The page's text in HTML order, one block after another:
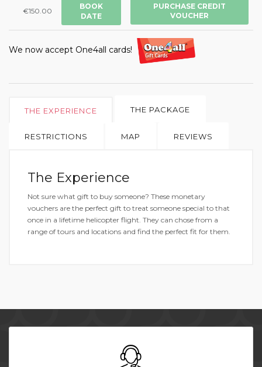
€150.00
BOOK
DATE
PURCHASE CREDIT
VOUCHER
We now accept One4all cards!
THE EXPERIENCE THE PACKAGE
RESTRICTIONS MAP REVIEWS
The Experience
Not sure what gift to buy someone? These monetary
vouchers are the perfect gift to treat someone special to that
once in a lifetime helicopter flight. They can chose from a
range of tours and locations and find the perfect fit for them.